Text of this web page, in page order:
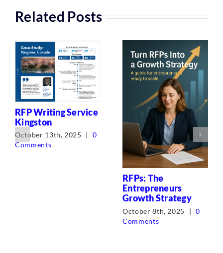
Related Posts
RFP Writing Service
Kingston
October 13th, 2025 |
0
Comments
RFPs: The
Entrepreneurs
Growth Strategy
October 8th, 2025 | 0
Comments